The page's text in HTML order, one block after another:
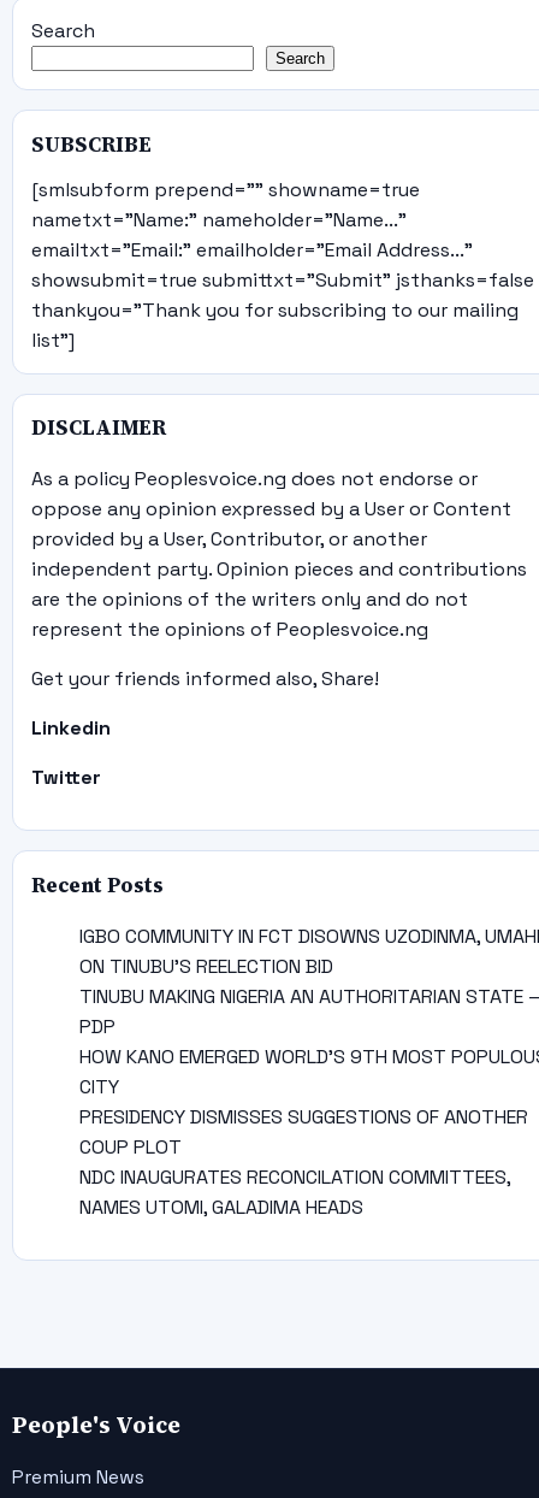
Search
Search
SUBSCRIBE
[smlsubform prepend="" showname=true
nametxt="Name:" nameholder="Name..."
emailtxt="Email:" emailholder="Email Address..."
showsubmit=true submittxt="Submit" jsthanks=false
thankyou="Thank you for subscribing to our mailing
list"]
DISCLAIMER
As a policy Peoplesvoice.ng does not endorse or
oppose any opinion expressed by a User or Content
provided by a User, Contributor, or another
independent party. Opinion pieces and contributions
are the opinions of the writers only and do not
represent the opinions of Peoplesvoice.ng
Get your friends informed also, Share!
Linkedin
Twitter
Recent Posts
IGBO COMMUNITY IN FCT DISOWNS UZODINMA, UMAHI
ON TINUBU’S REELECTION BID
TINUBU MAKING NIGERIA AN AUTHORITARIAN STATE
PDP
HOW KANO EMERGED WORLD’S 9TH MOST
CITY
PRESIDENCY DISMISSES SUGGESTIONS OF ANOTHER
COUP PLOT
NDC INAUGURATES RECONCILATION COMMITTEES,
NAMES UTOMI, GALADIMA HEADS
People's Voice
Premium News